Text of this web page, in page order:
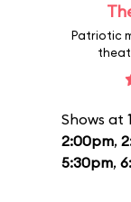
Patriotic
Shows at
2:00pm,
5:30pm,